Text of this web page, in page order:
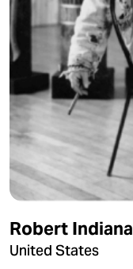
Robert Indiana
United States